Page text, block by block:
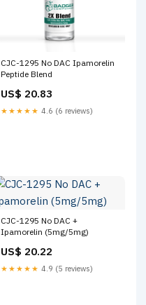
CJC-1295 No DAC Ipamorelin
Peptide Blend
US$ 20.83
★★★★★ 4.6 (6 reviews)
CJC-1295 No DAC +
Ipamorelin (5mg/5mg)
US$ 20.22
★★★★★ 4.9 (5 reviews)